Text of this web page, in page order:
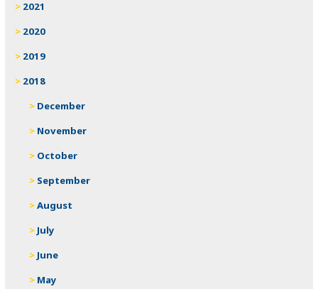
2021
2020
2019
2018
December
November
October
September
August
July
June
May